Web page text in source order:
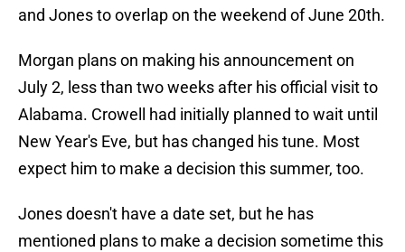
and Jones to overlap on the weekend of June 20th.
Morgan plans on making his announcement on
July 2, less than two weeks after his official visit to
Alabama. Crowell had initially planned to wait until
New Year's Eve, but has changed his tune. Most
expect him to make a decision this summer, too.
Jones doesn't have a date set, but he has
mentioned plans to make a decision sometime this